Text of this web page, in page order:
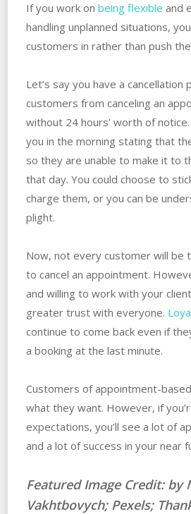
If you work on being flexible and
handling unplanned situations,
customers in rather than push
Let’s say you have a
customers from canceling an
without 24 hours’ worth of
you in the morning stating that
so they are unable to make it to
that day. You could choose to
charge them, or you can be
plight.
Now, not every customer will be
to cancel an appointment.
and willing to work with your
greater trust with everyone.
continue to come back even if
a booking at the last minute.
Customers of appointment-
what they want. However, if
expectations, you’ll see a lot of
and a lot of success in your near
Featured Image Credit: by
Vakhtbovych; Pexels;